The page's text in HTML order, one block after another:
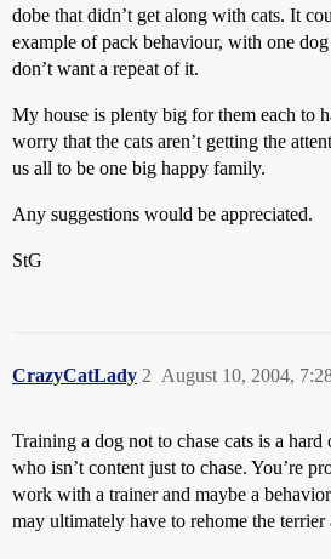
dobe that didn’t get along with cats. It
example of pack behaviour, with one
don’t want a repeat of it.
My house is plenty big for them each to
worry that the cats aren’t getting the
us all to be one big happy family.
Any suggestions would be appreciated.
StG
CrazyCatLady August 10, 2004,
2
Training a dog not to chase cats is a
who isn’t content just to chase. You’re
work with a trainer and maybe a
may ultimately have to rehome the